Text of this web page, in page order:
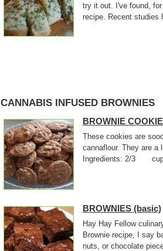
try it out. I've found,
recipe. Recent studies
CANNABIS INFUSED BROWNIES
BROWNIE
These cookies are
cannaflour. They are
Ingredients: 2/3 cup
BROWNIES (basic)
Hay Hay Fellow
Brownie recipe, I say
nuts, or chocolate